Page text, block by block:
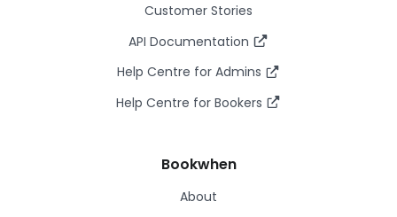
Customer Stories
API Documentation
Help Centre for Admins
Help Centre for Bookers
Bookwhen
About